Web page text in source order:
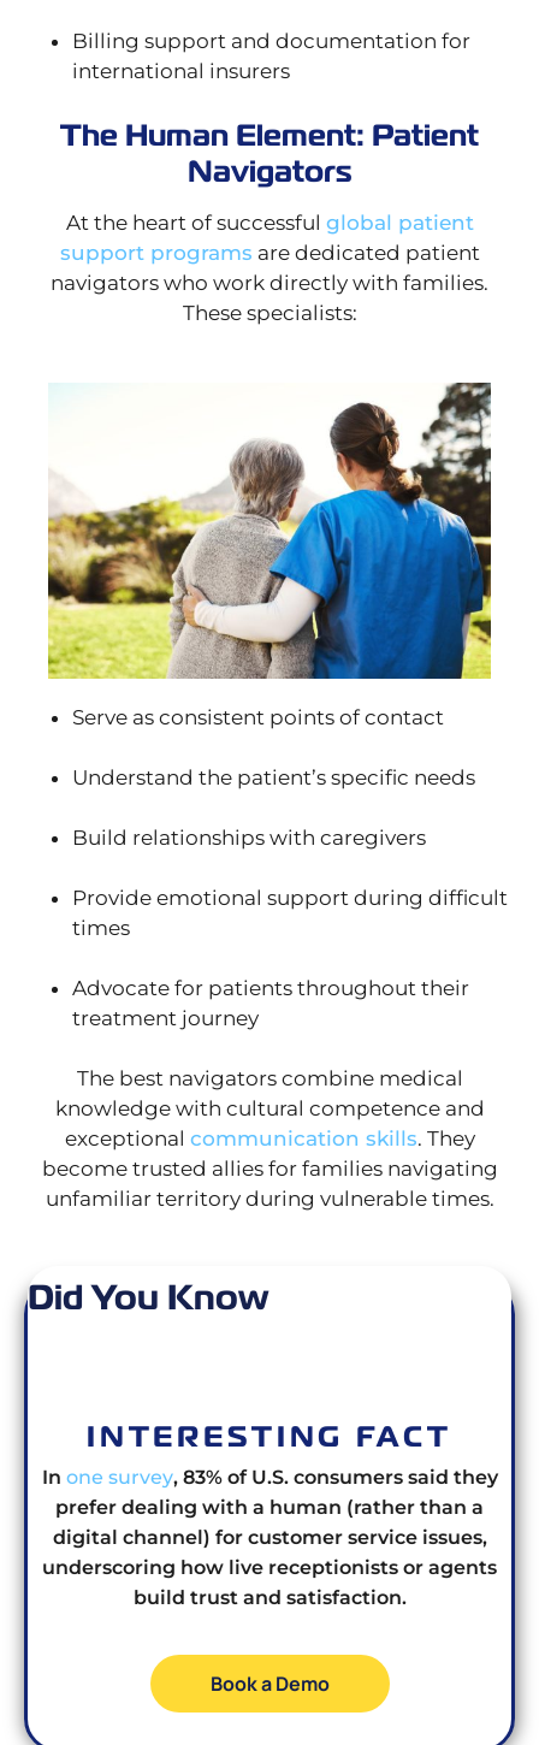
Billing support and documentation for
international insurers
The Human Element: Patient
Navigators
At the heart of successful global patient
support programs are dedicated patient
navigators who work directly with families.
These specialists:
Serve as consistent points of contact
Understand the patient’s specific needs
Build relationships with caregivers
Provide emotional support during difficult
times
Advocate for patients throughout their
treatment journey
The best navigators combine medical
knowledge with cultural competence and
exceptional communication skills. They
become trusted allies for families navigating
unfamiliar territory during vulnerable times.
Did You Know
INTERESTING FACT
In one survey, 83% of U.S. consumers said they
prefer dealing with a human (rather than a
digital channel) for customer service issues,
underscoring how live receptionists or agents
build trust and satisfaction.
Book a Demo